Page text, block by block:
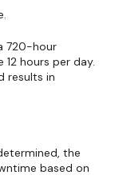
720-hour
hours per day.
results in
the
based on